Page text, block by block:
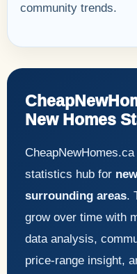
community trends.
New Homes
statistics hub for
surrounding areas.
grow over time with
data analysis,
price-range insight,